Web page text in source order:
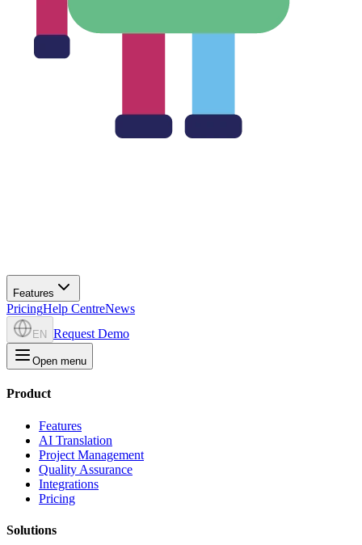
Features
PricingHelp CentreNews
EN Request Demo
Open menu
Product
Features
AI Translation
Project Management
Quality Assurance
Integrations
Pricing
Solutions